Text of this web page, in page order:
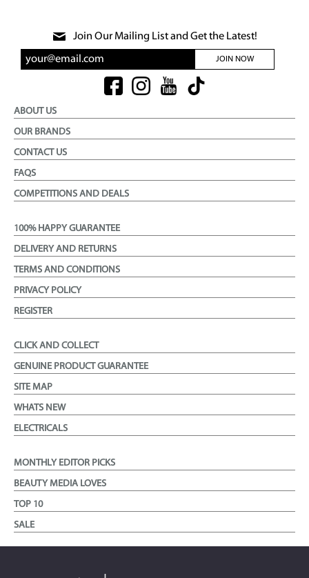
Join Our Mailing List and Get the Latest!
JOIN NOW
ABOUT US
OUR BRANDS
CONTACT US
FAQS
COMPETITIONS AND DEALS
100% HAPPY GUARANTEE
DELIVERY AND RETURNS
TERMS AND CONDITIONS
PRIVACY POLICY
REGISTER
CLICK AND COLLECT
GENUINE PRODUCT GUARANTEE
SITE MAP
WHATS NEW
ELECTRICALS
MONTHLY EDITOR PICKS
BEAUTY MEDIA LOVES
TOP 10
SALE